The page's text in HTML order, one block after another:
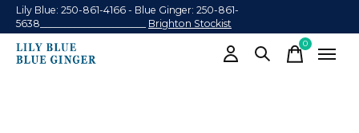
Lily Blue: 250-861-4166 - Blue Ginger: 250-861-
5638______________________ Brighton Stockist
0items